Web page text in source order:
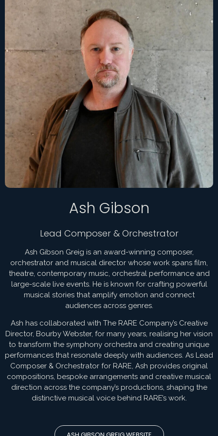
Ash Gibson
Lead Composer & Orchestrator
Ash Gibson Greig is an award-winning composer,
orchestrator and musical director whose work spans film,
theatre, contemporary music, orchestral performance and
large-scale live events. He is known for crafting powerful
musical stories that amplify emotion and connect
audiences across genres.
Ash has collaborated with The RARE Company’s Creative
Director, Bourby Webster, for many years, realising her vision
to transform the symphony orchestra and creating unique
performances that resonate deeply with audiences. As Lead
Composer & Orchestrator for RARE, Ash provides original
compositions, bespoke arrangements and creative musical
direction across the company’s productions, shaping the
distinctive musical voice behind RARE’s work.